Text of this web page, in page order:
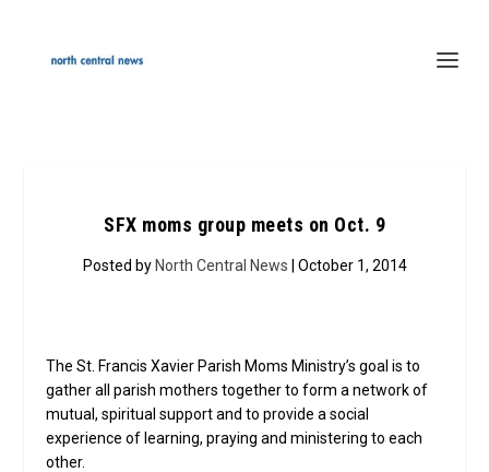
SFX moms group meets on Oct. 9
Posted by North Central News | October 1, 2014
The St. Francis Xavier Parish Moms Ministry’s goal is to
gather all parish mothers together to form a network of
mutual, spiritual support and to provide a social
experience of learning, praying and ministering to each
other.